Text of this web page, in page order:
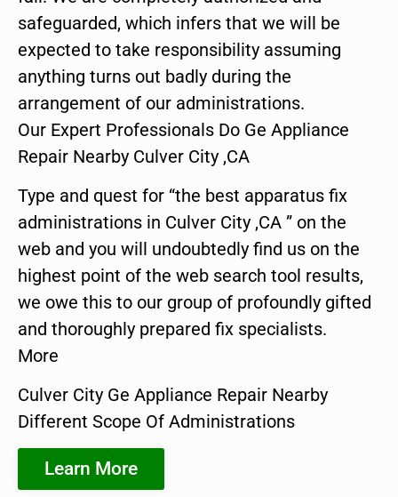
safeguarded, which infers that we will be
expected to take responsibility assuming
anything turns out badly during the
arrangement of our administrations.
Our Expert Professionals Do Ge Appliance
Repair Nearby Culver City ,CA
Type and quest for “the best apparatus fix
administrations in Culver City ,CA ” on the
web and you will undoubtedly find us on the
highest point of the web search tool results,
we owe this to our group of profoundly gifted
and thoroughly prepared fix specialists.
More
Culver City Ge Appliance Repair Nearby
Different Scope Of Administrations
Learn More